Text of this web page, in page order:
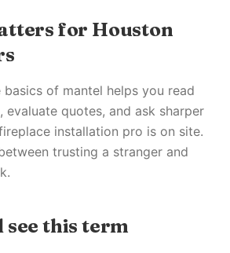
for Houston
of mantel helps you read
evaluate quotes, and ask sharper
installation pro is on site.
trusting a stranger and
see this term